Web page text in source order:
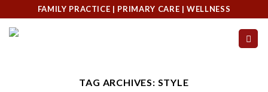
to
content
FAMILY PRACTICE | PRIMARY CARE | WELLNESS
TAG ARCHIVES: STYLE